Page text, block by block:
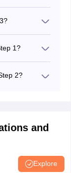
1?
2?
and
Explore